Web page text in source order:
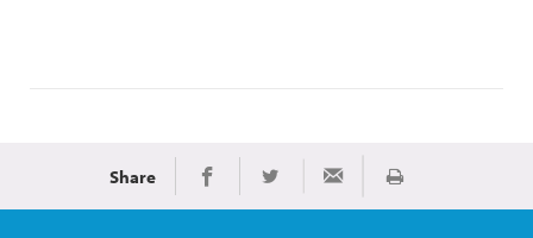
Share Share on Facebook
Share on TwitterShare via Email
Print